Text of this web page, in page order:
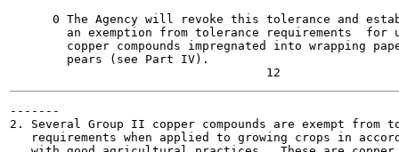
0 The Agency will revoke this tolerance and
an exemption from tolerance requirements  for
copper compounds impregnated into wrapping
        pears (see Part IV).
-------
2. Several Group II copper compounds are exempt from
requirements when applied to growing crops in